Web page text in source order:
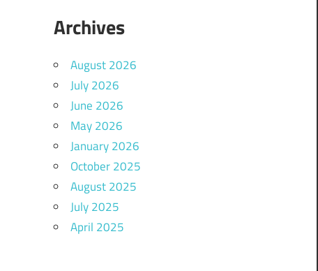
Archives
August 2026
July 2026
June 2026
May 2026
January 2026
October 2025
August 2025
July 2025
April 2025